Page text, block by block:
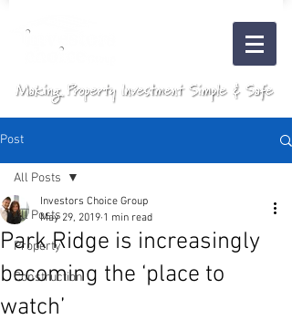
Post
All Posts
Property
Construction
All Posts
Park Ridge is increasingly
becoming the ‘place to
watch’
Investors Choice Group
May 29, 2019 1 min read